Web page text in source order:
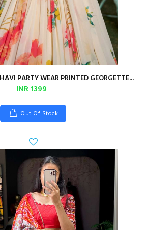
PARTY WEAR PRINTED GEORGETTE...
INR 1399
Out Of Stock